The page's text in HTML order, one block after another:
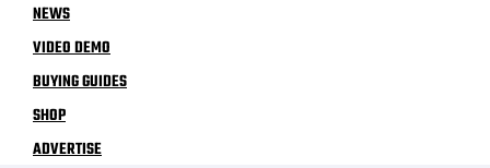
NEWS
VIDEO DEMO
BUYING GUIDES
SHOP
ADVERTISE